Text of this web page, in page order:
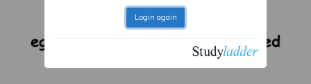
Login again